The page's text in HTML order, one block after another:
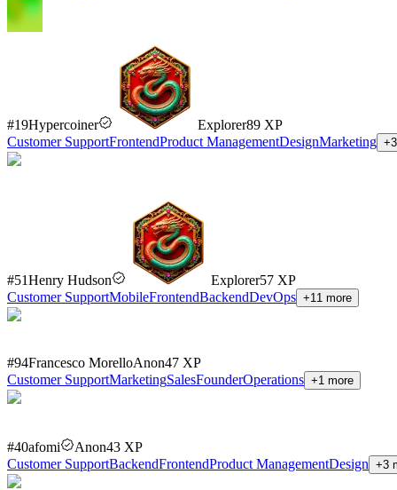
#19Hypercoiner Explorer89 XP
Customer SupportFrontendProduct ManagementDesignMarketing +3
#51Henry Hudson Explorer57 XP
Customer SupportMobileFrontendBackendDevOps +11 more
#94Francesco MorelloAnon47 XP
Customer SupportMarketingSalesFounderOperations +1 more
#40afomi Anon43 XP
Customer SupportBackendFrontendProduct ManagementDesign +3